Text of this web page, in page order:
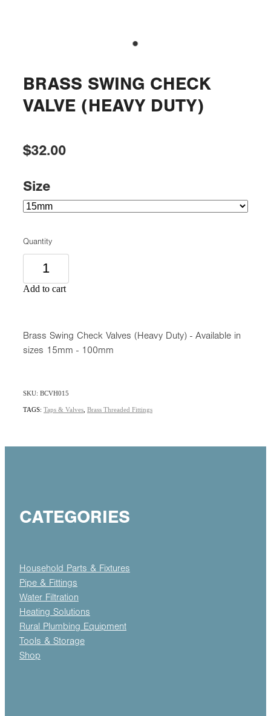
BRASS SWING CHECK
VALVE (HEAVY DUTY)
$32.00
Size
Quantity
Add to cart
Brass Swing Check Valves (Heavy Duty) - Available in
sizes 15mm - 100mm
SKU: BCVH015
TAGS: Taps & Valves Brass Threaded Fittings
CATEGORIES
Household Parts & Fixtures
Pipe & Fittings
Water Filtration
Heating Solutions
Rural Plumbing Equipment
Tools & Storage
Shop